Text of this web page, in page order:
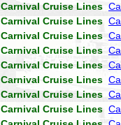
Carnival Cruise Lines
Carnival Cruise Lines
Carnival Cruise Lines
Carnival Cruise Lines
Carnival Cruise Lines
Carnival Cruise Lines
Carnival Cruise Lines
Carnival Cruise Lines